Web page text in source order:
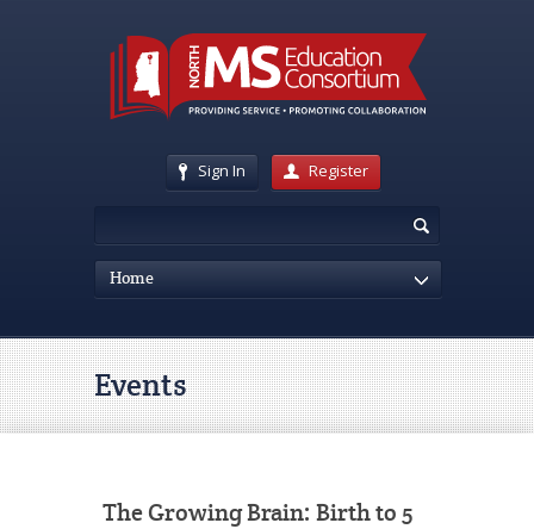
Sign In Register
Home
Events
The Growing Brain: Birth to 5